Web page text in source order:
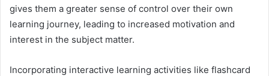
gives them a greater sense of control over their own
learning journey, leading to increased motivation and
interest in the subject matter.
Incorporating interactive learning activities like flashcard